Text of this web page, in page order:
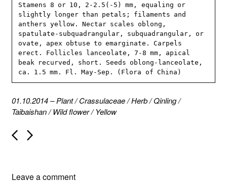
Stamens 8 or 10, 2-2.5(-5) mm, equaling or
slightly longer than petals; filaments and
anthers yellow. Nectar scales oblong,
spatulate-subquadrangular, subquadrangular, or
ovate, apex obtuse to emarginate. Carpels
erect. Follicles lanceolate, 7-8 mm, apical
beak recurved, short. Seeds oblong-lanceolate,
ca. 1.5 mm. Fl. May-Sep. (Flora of China)
01.10.2014–Plant/Crassulaceae/Herb/Qinling/
Taibaishan/Wild flower/Yellow
P
o
a
Leave a comment